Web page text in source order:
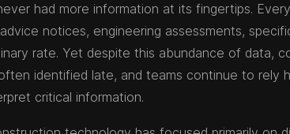
had more information at its fingertips.
notices, engineering assessments,
rate. Yet despite this abundance of data,
identified late, and teams continue to rely
critical information.